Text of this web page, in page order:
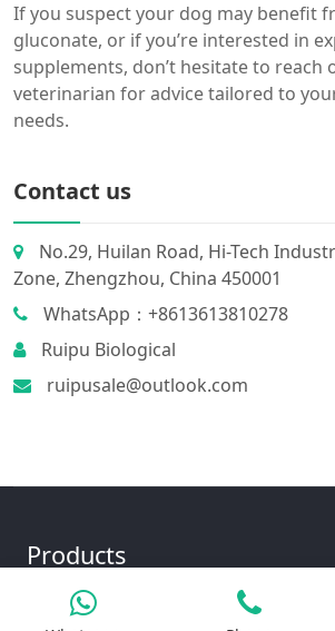
If you suspect your dog may benefit
gluconate, or if you’re interested in
supplements, don’t hesitate to reach
veterinarian for advice tailored to
needs.
Contact us
No.29, Huilan Road, Hi-Tech
Zone, Zhengzhou, China 450001
WhatsApp：+8613613810278
Ruipu Biological
ruipusale@outlook.com
Products